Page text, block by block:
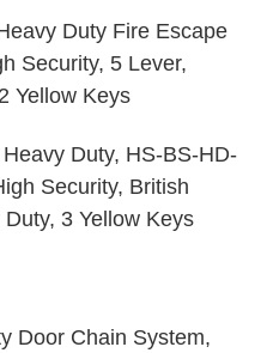
Duty Fire Escape
Security, 5 Lever,
Yellow Keys
Duty, HS-BS-HD-
Security, British
3 Yellow Keys
Door Chain System,